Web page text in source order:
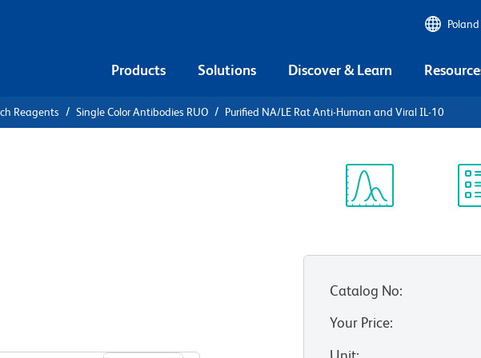
Products Solutions Discover & Learn
Reagents Single Color Antibodies RUO Purified NA/LE Rat Anti-Human and Viral IL-10
Catalog No:
Your Price: